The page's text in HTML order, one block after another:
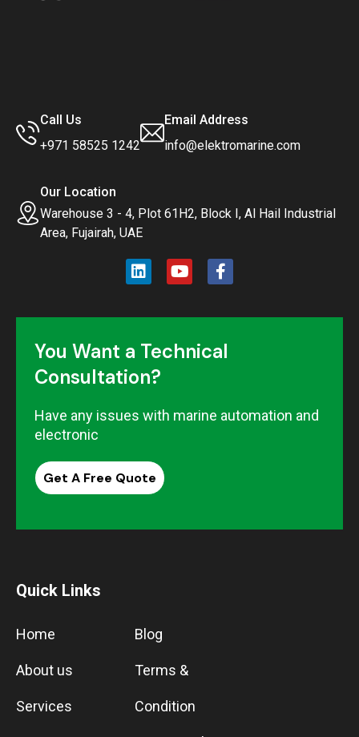
Call Us
+971 58525 1242
Email Address
info@elektromarine.com
Our Location
Warehouse 3 - 4, Plot 61H2, Block I, Al Hail Industrial
Area, Fujairah, UAE
You Want a Technical
Consultation?
Have any issues with marine automation and
electronic
Get A Free Quote
Quick Links
Home
About us
Services
Blog
Terms &
Condition